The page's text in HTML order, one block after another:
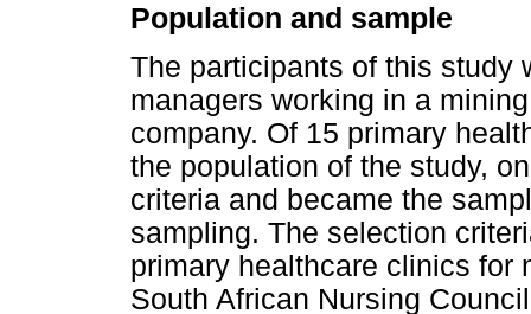
Population and sample
The participants of this study
managers working in a
company. Of 15 primary
the population of the study,
criteria and became the
sampling. The selection
primary healthcare clinics for
South African Nursing